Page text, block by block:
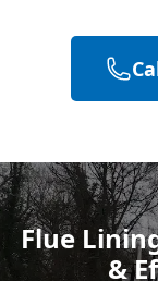
Hailsham
Polegate
Flue
&